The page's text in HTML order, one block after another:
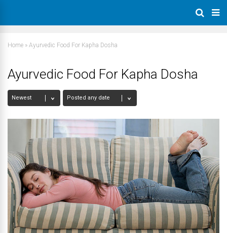
Home » Ayurvedic Food For Kapha Dosha
Ayurvedic Food For Kapha Dosha